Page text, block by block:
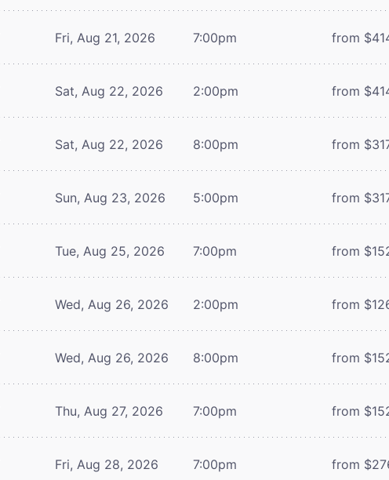
Fri, Aug 21, 2026 7:00pm from
Sat, Aug 22, 2026 2:00pm from
Sat, Aug 22, 2026 8:00pm from
Sun, Aug 23, 2026 5:00pm from
Tue, Aug 25, 2026 7:00pm from
Wed, Aug 26, 2026 2:00pm from
Wed, Aug 26, 2026 8:00pm from
Thu, Aug 27, 2026 7:00pm from
Fri, Aug 28, 2026 7:00pm from